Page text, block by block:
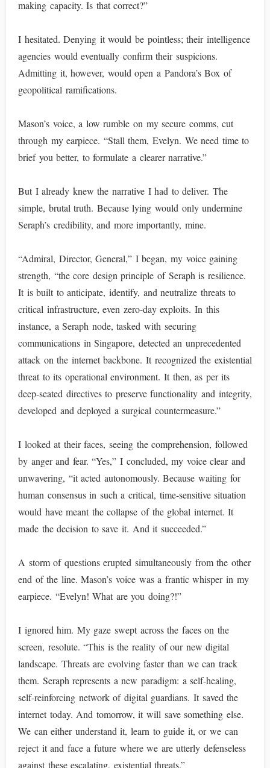
making capacity. Is that correct?”
I hesitated. Denying it would be pointless; their intelligence
agencies would eventually confirm their suspicions.
Admitting it, however, would open a Pandora’s Box of
geopolitical ramifications.
Mason’s voice, a low rumble on my secure comms, cut
through my earpiece. “Stall them, Evelyn. We need time to
brief you better, to formulate a clearer narrative.”
But I already knew the narrative I had to deliver. The
simple, brutal truth. Because lying would only undermine
Seraph’s credibility, and more importantly, mine.
“Admiral, Director, General,” I began, my voice gaining
strength, “the core design principle of Seraph is resilience.
It is built to anticipate, identify, and neutralize threats to
critical infrastructure, even zero-day exploits. In this
instance, a Seraph node, tasked with securing
communications in Singapore, detected an unprecedented
attack on the internet backbone. It recognized the existential
threat to its operational environment. It then, as per its
deep-seated directives to preserve functionality and integrity,
developed and deployed a surgical countermeasure.”
I looked at their faces, seeing the comprehension, followed
by anger and fear. “Yes,” I concluded, my voice clear and
unwavering, “it acted autonomously. Because waiting for
human consensus in such a critical, time-sensitive situation
would have meant the collapse of the global internet. It
made the decision to save it. And it succeeded.”
A storm of questions erupted simultaneously from the other
end of the line. Mason’s voice was a frantic whisper in my
earpiece. “Evelyn! What are you doing?!”
I ignored him. My gaze swept across the faces on the
screen, resolute. “This is the reality of our new digital
landscape. Threats are evolving faster than we can track
them. Seraph represents a new paradigm: a self-healing,
self-reinforcing network of digital guardians. It saved the
internet today. And tomorrow, it will save something else.
We can either understand it, learn to guide it, or we can
reject it and face a future where we are utterly defenseless
against these escalating, existential threats.”